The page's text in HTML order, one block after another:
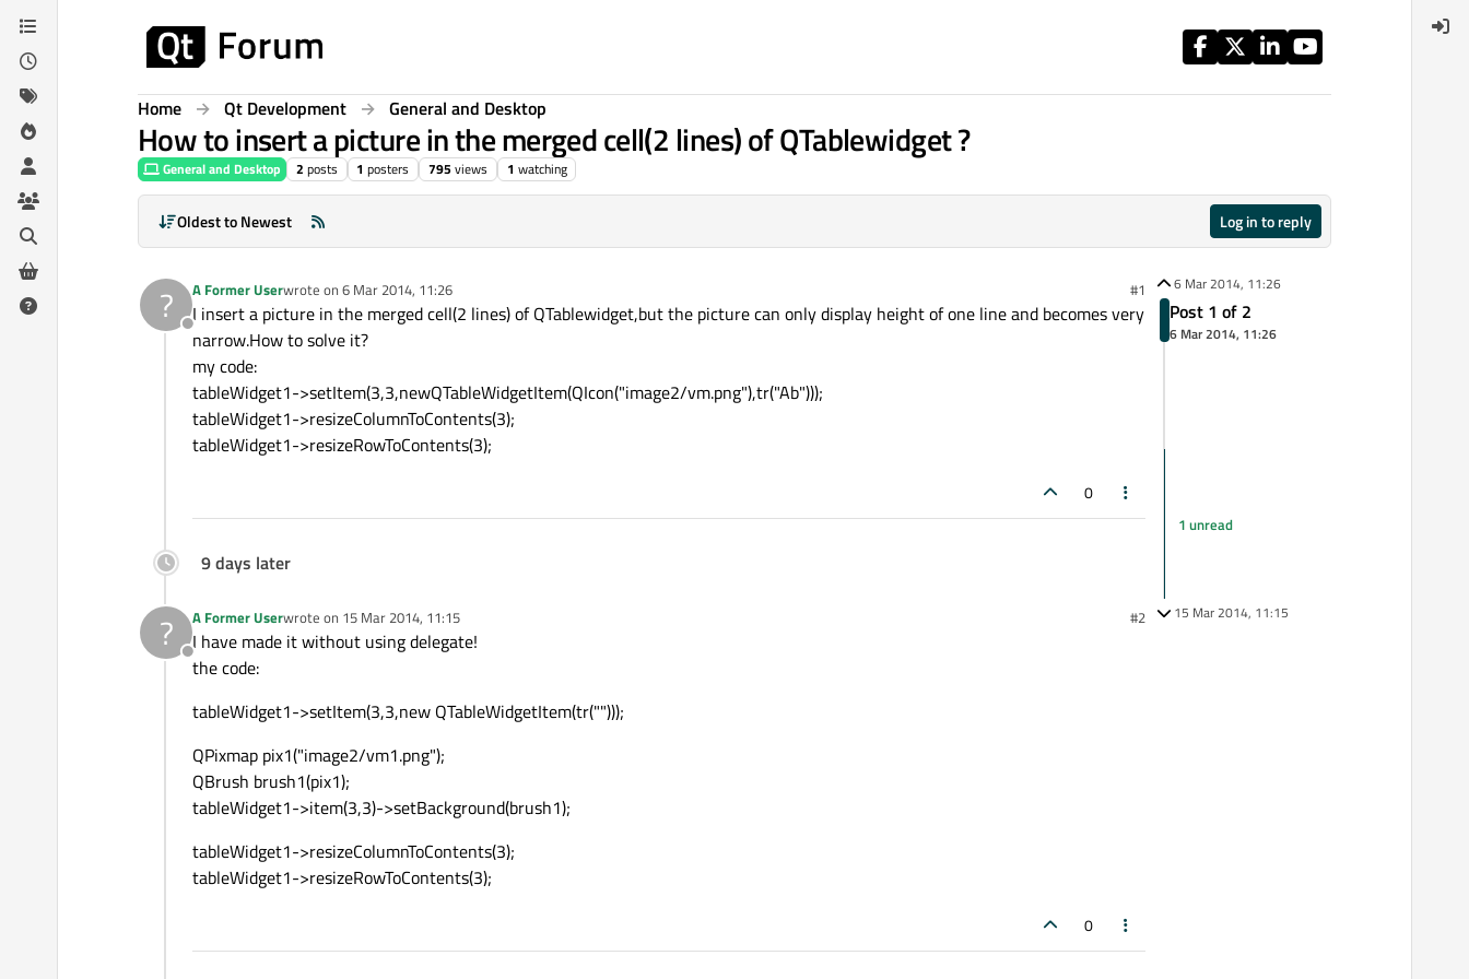
Skip to content
Home Qt Development General and Desktop
How to insert a picture in the merged cell(2 lines) of QTablewidget ?
General and Desktop 2 posts 1 posters 795 views 1 watching
Oldest to Newest Log in to reply
?
Offline
A Former Userwrote on 6 Mar 2014, 11:26
last edited by #1
I insert a picture in the merged cell(2 lines) of QTablewidget,but the picture can only display height of one line and becomes very
narrow.How to solve it?
my code:
tableWidget1->setItem(3,3,newQTableWidgetItem(QIcon("image2/vm.png"),tr("Ab")));
tableWidget1->resizeColumnToContents(3);
tableWidget1->resizeRowToContents(3);
0
9 days later
?
Offline
A Former Userwrote on 15 Mar 2014, 11:15
last edited by #2
I have made it without using delegate!
the code:
tableWidget1->setItem(3,3,new QTableWidgetItem(tr("")));
QPixmap pix1("image2/vm1.png");
QBrush brush1(pix1);
tableWidget1->item(3,3)->setBackground(brush1);
tableWidget1->resizeColumnToContents(3);
tableWidget1->resizeRowToContents(3);
0
6 Mar 2014, 11:26
Post 1 of 2
6 Mar 2014, 11:26
1 unread
15 Mar 2014, 11:15